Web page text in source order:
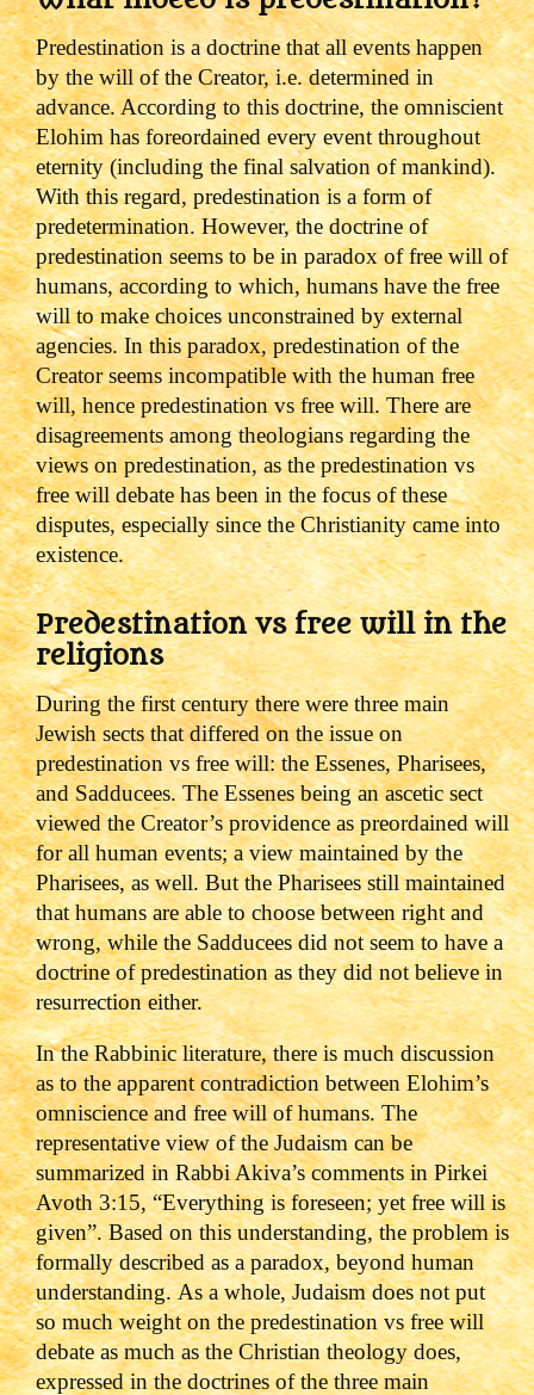
Predestination is a doctrine that all events happen
by the will of the Creator, i.e. determined in
advance. According to this doctrine, the omniscient
Elohim has foreordained every event throughout
eternity (including the final salvation of mankind).
With this regard, predestination is a form of
predetermination.However, the doctrine of
predestination seems to be in paradox of free will of
humans, according to which, humans have the free
will to make choices unconstrained by external
agencies.In this paradox, predestination of the
Creator seems incompatible with the human free
will, hence predestination vs free will.There are
disagreements among theologians regarding the
views on predestination, as the predestination vs
free will debate has been in the focus of these
disputes, especially since the Christianity came into
existence.
Predestination vs free will in the
religions
During the first century there were three main
Jewish sects that differed on the issue on
predestination vs free will: the Essenes, Pharisees,
and Sadducees.The Essenes being an ascetic sect
viewed the Creator’s providence as preordained will
for all human events; a view maintained by the
Pharisees, as well. But the Pharisees still maintained
that humans are able to choose between right and
wrong, while the Sadducees did not seem to have a
doctrine of predestination as they did not believe in
resurrection either.
In the Rabbinic literature, there is much discussion
as to the apparent contradiction between Elohim’s
omniscience and free will of humans. The
representative view of the Judaism can be
summarized in Rabbi Akiva’s comments in Pirkei
Avoth 3:15, “Everything is foreseen; yet free will is
given”. Based on this understanding, the problem is
formally described as a paradox, beyond human
understanding.As a whole, Judaism does not put
so much weight on the predestination vs free will
debate as much as the Christian theology does,
expressed in the doctrines of the three main